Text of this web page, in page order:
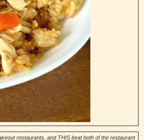
restaurants, and THIS beat both of the restaurant